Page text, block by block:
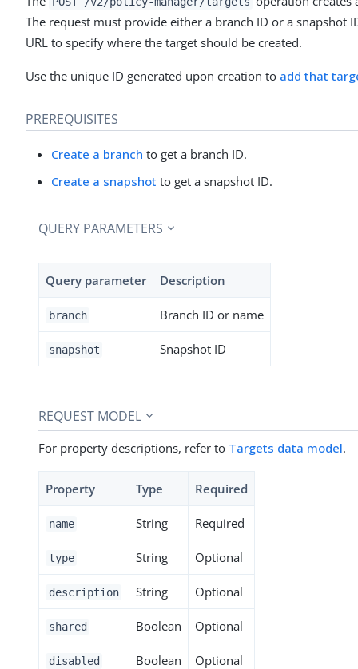
The request must provide either a branch ID or a snapshot
URL to specify where the target should be created.
Use the unique ID generated upon creation to add that
PREREQUISITES
Create a branch to get a branch ID.
Create a snapshot to get a snapshot ID.
QUERY PARAMETERS
Query parameter Description
branch Branch ID or name
snapshot Snapshot ID
REQUEST MODEL
For property descriptions, refer to Targets data model.
Property Type Required
name String Required
type String Optional
description String Optional
shared Boolean Optional
disabled Boolean Optional